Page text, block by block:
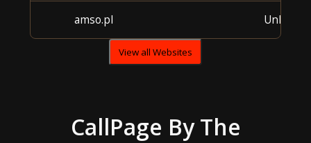
amso.pl
View all Websites
CallPage By The